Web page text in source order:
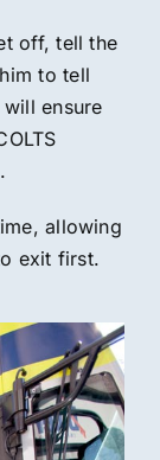
off, tell the
to tell
ensure
allowing
exit first.